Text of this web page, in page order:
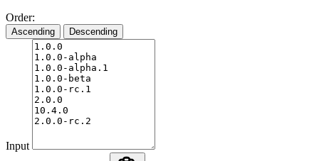
Order:
Ascending Descending
Input